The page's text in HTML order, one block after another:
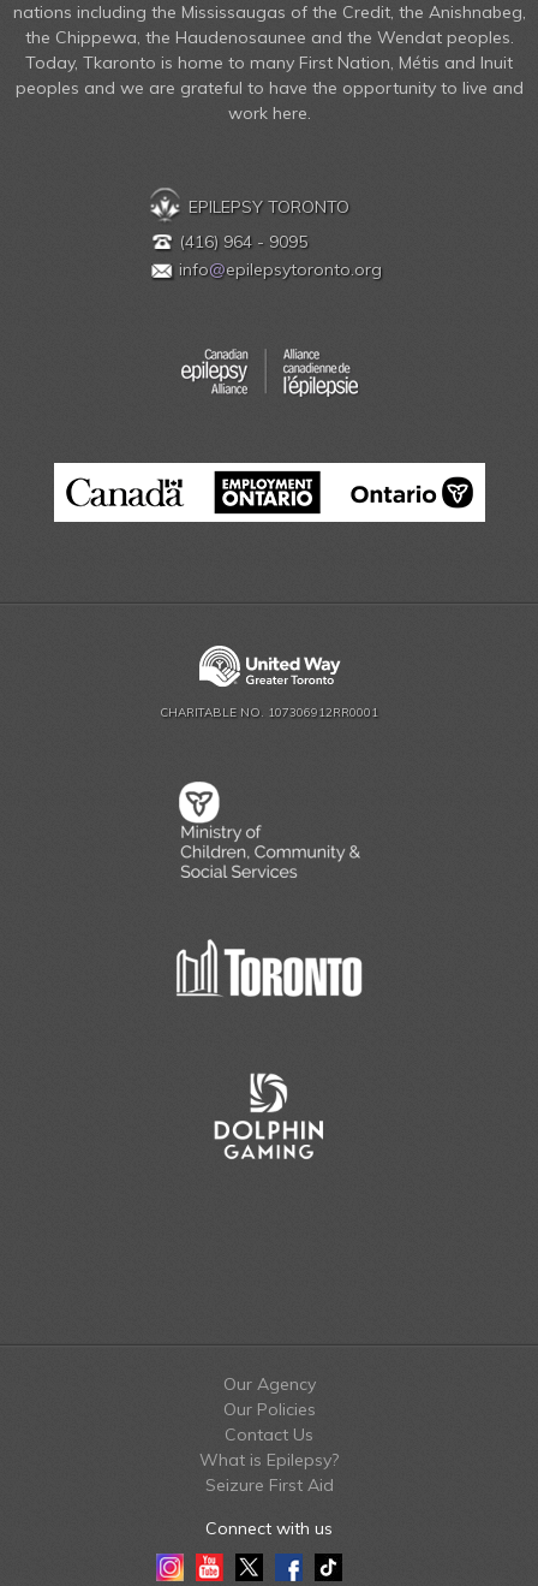
nations including the Mississaugas of the Credit, the Anishnabeg,
the Chippewa, the Haudenosaunee and the Wendat peoples.
Today, Tkaronto is home to many First Nation, Métis and Inuit
peoples and we are grateful to have the opportunity to live and
work here.
EPILEPSY TORONTO
(416) 964 - 9095
info@epilepsytoronto.org
CHARITABLE NO. 107306912RR0001
Our Agency
Our Policies
Contact Us
What is Epilepsy?
Seizure First Aid
Connect with us
InstagramYoutubeTwitterFacebook
Tiktok